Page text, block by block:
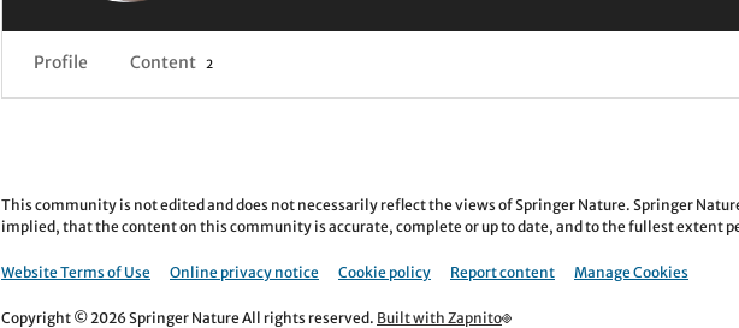
Profile Content 2
This community is not edited and does not necessarily reflect the views of Springer Nature. Springer
implied, that the content on this community is accurate, complete or up to date, and to the fullest extent
Website Terms of Use Online privacy notice Cookie policy Report content Manage Cookies
Copyright © 2026 Springer Nature All rights reserved. Built with Zapnito